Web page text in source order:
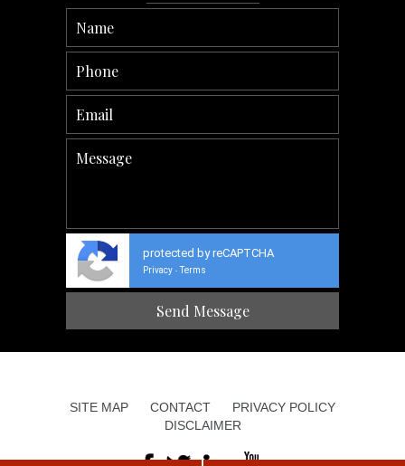
protected by reCAPTCHA
Privacy - Terms
SITE MAP CONTACT
PRIVACY POLICY
DISCLAIMER